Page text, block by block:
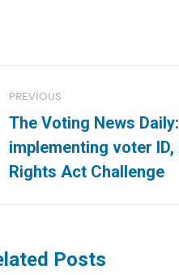
PREVIOUS
Previous
post:
The Voting News
implementing voter
Rights Act Challenge
Posts